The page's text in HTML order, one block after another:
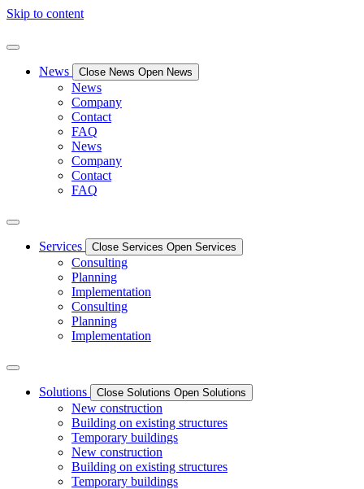
Skip to content
News Close News Open News
News
Company
Contact
FAQ
News
Company
Contact
FAQ
Services Close Services Open Services
Consulting
Planning
Implementation
Consulting
Planning
Implementation
Solutions Close Solutions Open Solutions
New construction
Building on existing structures
Temporary buildings
New construction
Building on existing structures
Temporary buildings